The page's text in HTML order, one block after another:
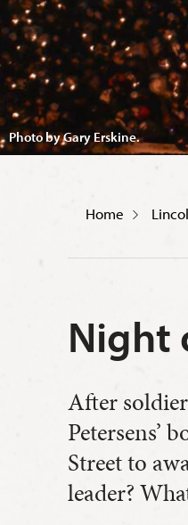
Photo by Gary Erskine.
Home
Night
After
Petersens’
Street to
leader?